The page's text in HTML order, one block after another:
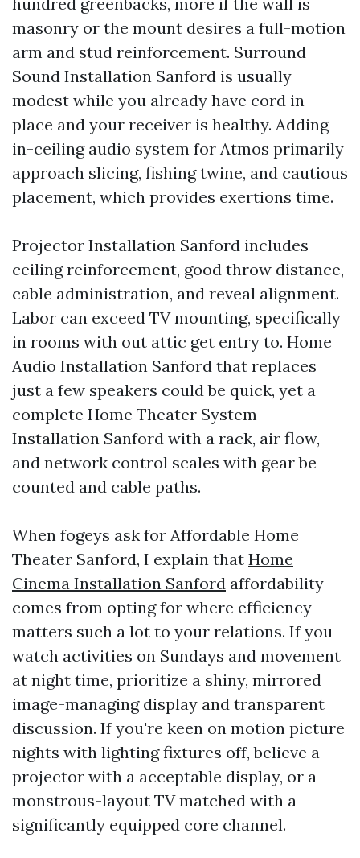
masonry or the mount desires a full-motion
arm and stud reinforcement. Surround
Sound Installation Sanford is usually
modest while you already have cord in
place and your receiver is healthy. Adding
in-ceiling audio system for Atmos primarily
approach slicing, fishing twine, and cautious
placement, which provides exertions time.
Projector Installation Sanford includes
ceiling reinforcement, good throw distance,
cable administration, and reveal alignment.
Labor can exceed TV mounting, specifically
in rooms with out attic get entry to. Home
Audio Installation Sanford that replaces
just a few speakers could be quick, yet a
complete Home Theater System
Installation Sanford with a rack, air flow,
and network control scales with gear be
counted and cable paths.
When fogeys ask for Affordable Home
Theater Sanford, I explain that Home
Cinema Installation Sanford affordability
comes from opting for where efficiency
matters such a lot to your relations. If you
watch activities on Sundays and movement
at night time, prioritize a shiny, mirrored
image-managing display and transparent
discussion. If you're keen on motion picture
nights with lighting fixtures off, believe a
projector with a acceptable display, or a
monstrous-layout TV matched with a
significantly equipped core channel.